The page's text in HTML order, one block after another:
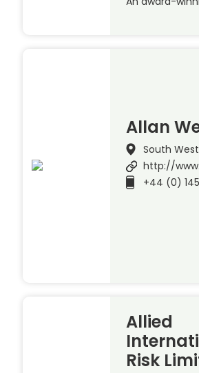
Allan
South West
http://
+44 (0)
Allied
Risk